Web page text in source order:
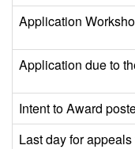
Application
Application due to
Intent to Award
Last day for